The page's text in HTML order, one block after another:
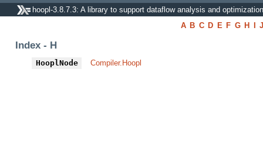
hoopl-3.8.7.3: A library to support dataflow analysis and optimization
A B C D E F G H I
Index - H
HooplNode Compiler.Hoopl